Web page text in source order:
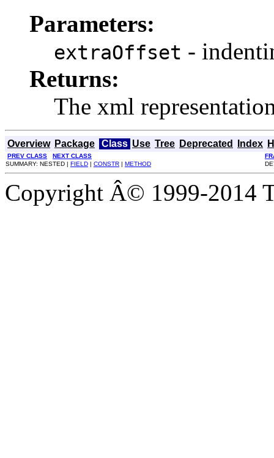
Parameters:
extraOffset -
Returns:
The xml
Overview Package Class Use Tree Deprecated Index
PREV CLASS NEXT CLASS
SUMMARY: NESTED | FIELD | CONSTR | METHOD
Copyright Â© 1999-2014